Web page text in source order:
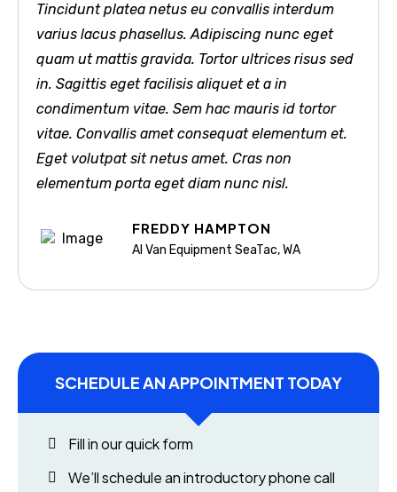
Tincidunt platea netus eu convallis interdum
varius lacus phasellus. Adipiscing nunc eget
quam ut mattis gravida. Tortor ultrices risus sed
in. Sagittis eget facilisis aliquet et a in
condimentum vitae. Sem hac mauris id tortor
vitae. Convallis amet consequat elementum et.
Eget volutpat sit netus amet. Cras non
elementum porta eget diam nunc nisl.
FREDDY HAMPTON
Al Van Equipment SeaTac, WA
SCHEDULE AN APPOINTMENT TODAY
Fill in our quick form
We’ll schedule an introductory phone call